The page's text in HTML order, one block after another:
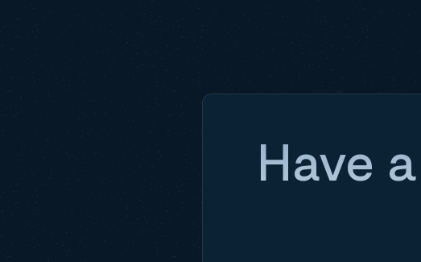
Have